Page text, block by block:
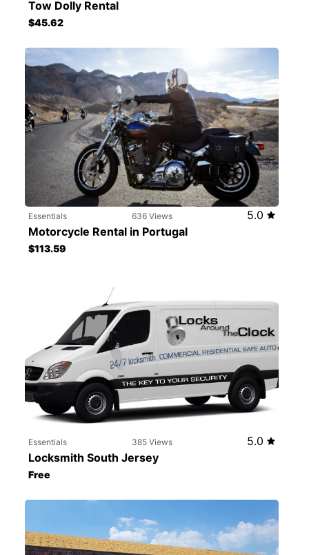
Tow Dolly Rental
$45.62
Essentials 636 Views
5.0
Motorcycle Rental in Portugal
$113.59
Essentials 385 Views
5.0
Locksmith South Jersey
Free